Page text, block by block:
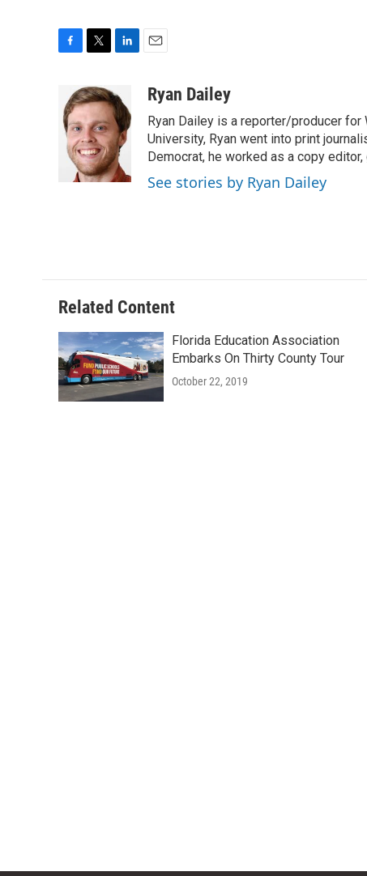
e
b
o
i
t
t
e
r
n
k
e
d
I
n
aRyan Dailey
Ryan Dailey is a reporter/producer
University, Ryan went into print
Democrat, he worked as a copy
See stories by Ryan Dailey
Related Content
Florida Education Association
Embarks On Thirty County Tour
October 22, 2019